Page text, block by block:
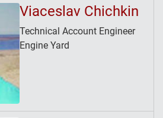
Viaceslav Chichkin
Technical Account Engineer
Engine Yard